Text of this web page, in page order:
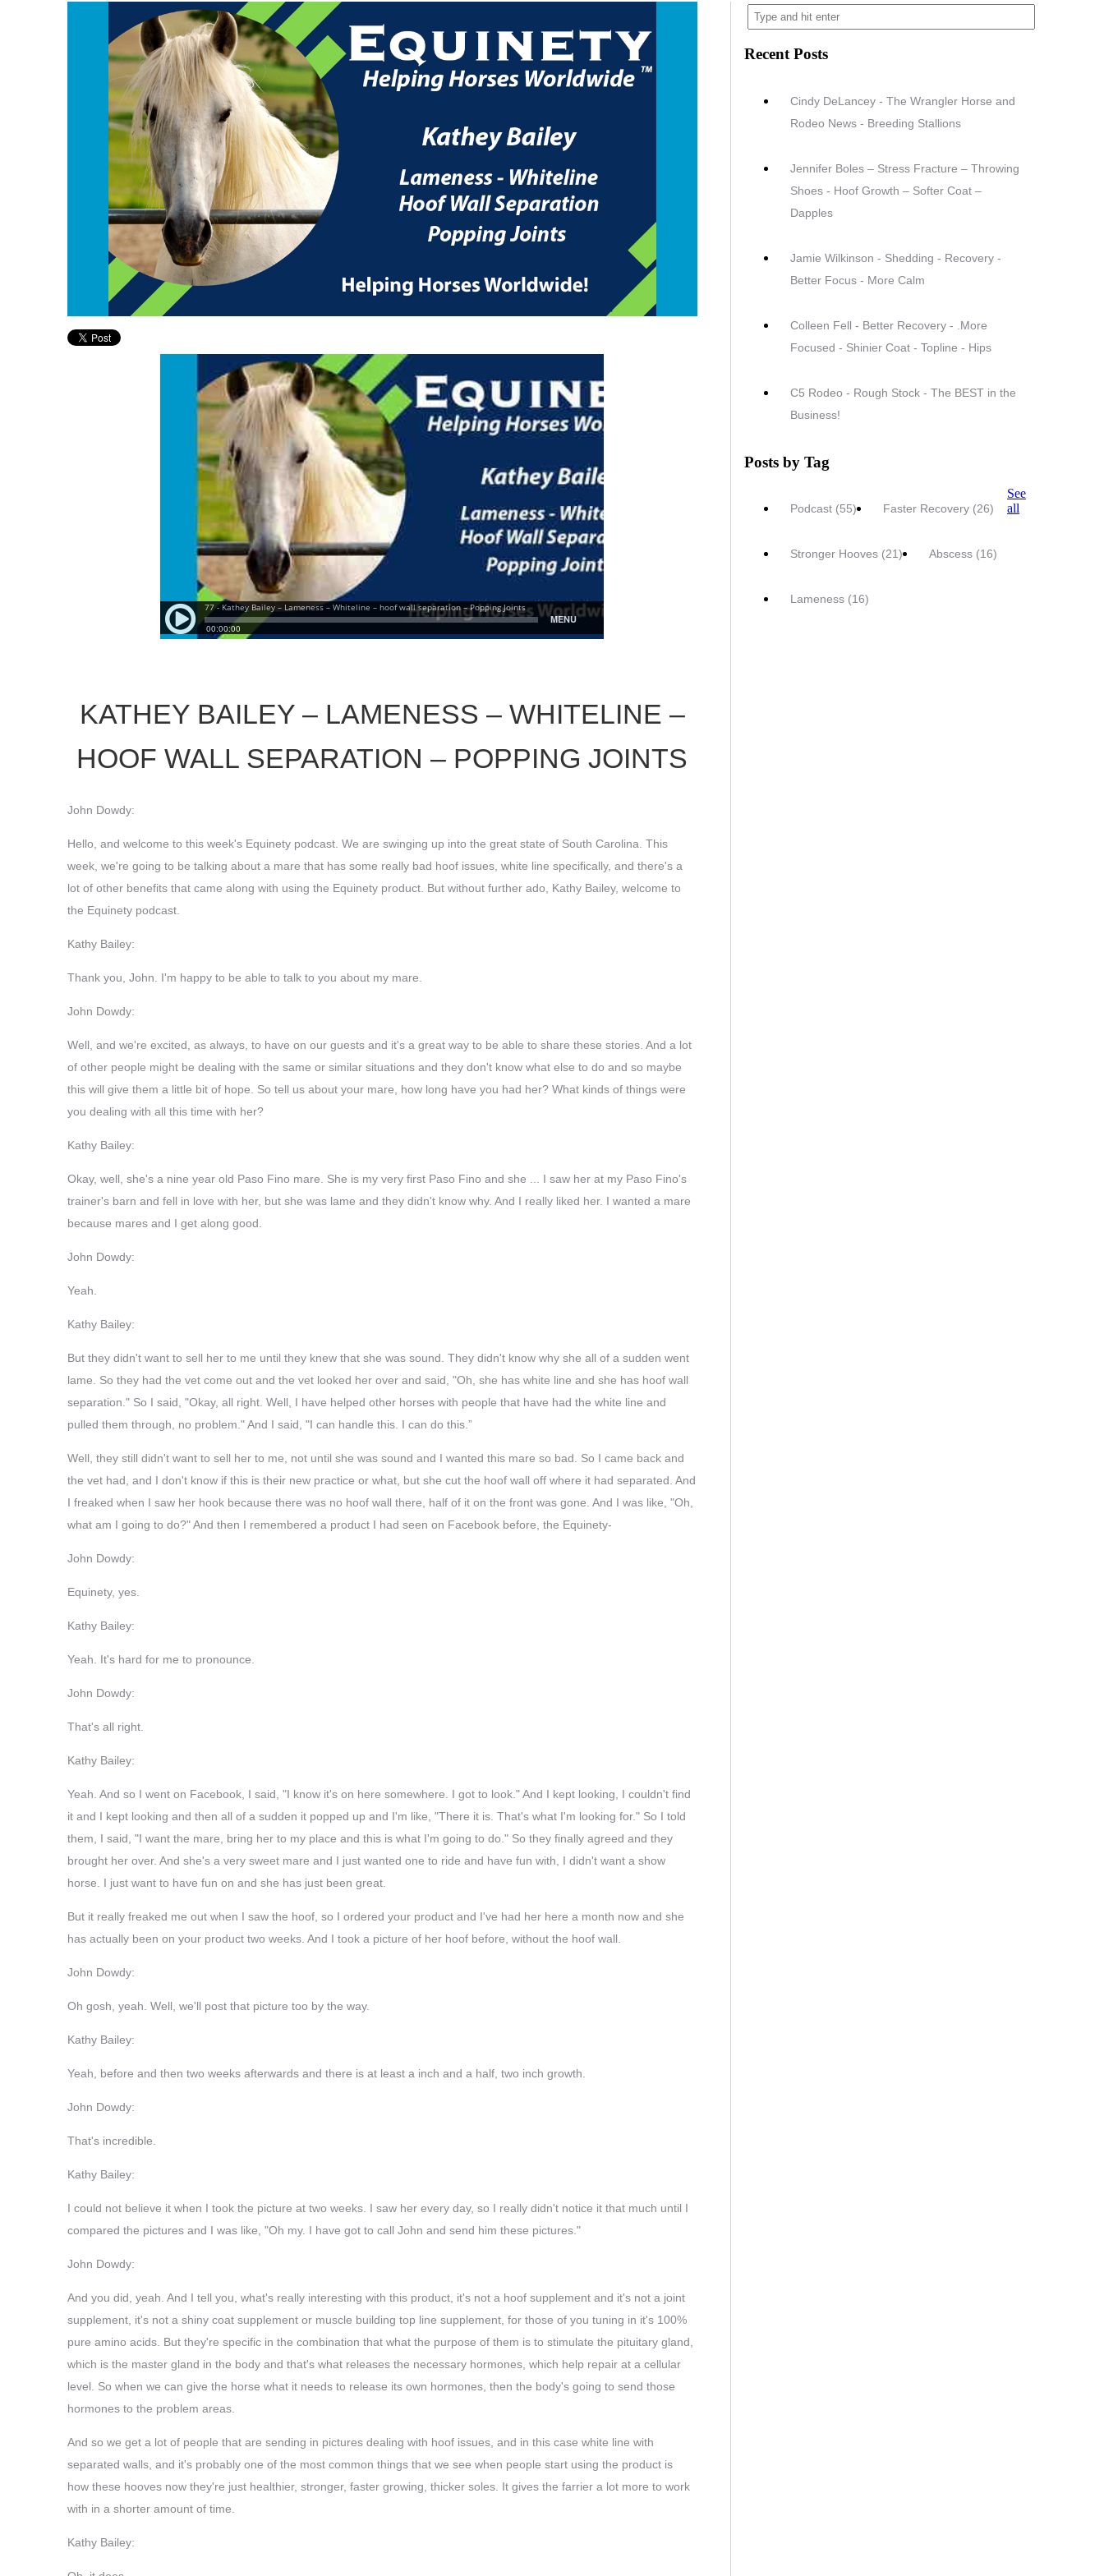
KATHEY BAILEY – LAMENESS – WHITELINE –
HOOF WALL SEPARATION – POPPING JOINTS
John Dowdy:
Hello, and welcome to this week's Equinety podcast. We are swinging up into the great state of South Carolina. This
week, we're going to be talking about a mare that has some really bad hoof issues, white line specifically, and there's a
lot of other benefits that came along with using the Equinety product. But without further ado, Kathy Bailey, welcome to
the Equinety podcast.
Kathy Bailey:
Thank you, John. I'm happy to be able to talk to you about my mare.
John Dowdy:
Well, and we're excited, as always, to have on our guests and it's a great way to be able to share these stories. And a lot
of other people might be dealing with the same or similar situations and they don't know what else to do and so maybe
this will give them a little bit of hope. So tell us about your mare, how long have you had her? What kinds of things were
you dealing with all this time with her?
Kathy Bailey:
Okay, well, she's a nine year old Paso Fino mare. She is my very first Paso Fino and she ... I saw her at my Paso Fino's
trainer's barn and fell in love with her, but she was lame and they didn't know why. And I really liked her. I wanted a mare
because mares and I get along good.
John Dowdy:
Yeah.
Kathy Bailey:
But they didn't want to sell her to me until they knew that she was sound. They didn't know why she all of a sudden went
lame. So they had the vet come out and the vet looked her over and said, "Oh, she has white line and she has hoof wall
separation." So I said, "Okay, all right. Well, I have helped other horses with people that have had the white line and
pulled them through, no problem." And I said, "I can handle this. I can do this.”
Well, they still didn't want to sell her to me, not until she was sound and I wanted this mare so bad. So I came back and
the vet had, and I don't know if this is their new practice or what, but she cut the hoof wall off where it had separated. And
I freaked when I saw her hook because there was no hoof wall there, half of it on the front was gone. And I was like, "Oh,
what am I going to do?" And then I remembered a product I had seen on Facebook before, the Equinety-
John Dowdy:
Equinety, yes.
Kathy Bailey:
Yeah. It's hard for me to pronounce.
John Dowdy:
That's all right.
Kathy Bailey:
Yeah. And so I went on Facebook, I said, "I know it's on here somewhere. I got to look." And I kept looking, I couldn't find
it and I kept looking and then all of a sudden it popped up and I'm like, "There it is. That's what I'm looking for." So I told
them, I said, "I want the mare, bring her to my place and this is what I'm going to do." So they finally agreed and they
brought her over. And she's a very sweet mare and I just wanted one to ride and have fun with, I didn't want a show
horse. I just want to have fun on and she has just been great.
But it really freaked me out when I saw the hoof, so I ordered your product and I've had her here a month now and she
has actually been on your product two weeks. And I took a picture of her hoof before, without the hoof wall.
John Dowdy:
Oh gosh, yeah. Well, we'll post that picture too by the way.
Kathy Bailey:
Yeah, before and then two weeks afterwards and there is at least a inch and a half, two inch growth.
John Dowdy:
That's incredible.
Kathy Bailey:
I could not believe it when I took the picture at two weeks. I saw her every day, so I really didn't notice it that much until I
compared the pictures and I was like, "Oh my. I have got to call John and send him these pictures."
John Dowdy:
And you did, yeah. And I tell you, what's really interesting with this product, it's not a hoof supplement and it's not a joint
supplement, it's not a shiny coat supplement or muscle building top line supplement, for those of you tuning in it's 100%
pure amino acids. But they're specific in the combination that what the purpose of them is to stimulate the pituitary gland,
which is the master gland in the body and that's what releases the necessary hormones, which help repair at a cellular
level. So when we can give the horse what it needs to release its own hormones, then the body's going to send those
hormones to the problem areas.
And so we get a lot of people that are sending in pictures dealing with hoof issues, and in this case white line with
separated walls, and it's probably one of the most common things that we see when people start using the product is
how these hooves now they're just healthier, stronger, faster growing, thicker soles. It gives the farrier a lot more to work
with in a shorter amount of time.
Kathy Bailey:
Recent Posts
Cindy DeLancey - The Wrangler Horse and
Rodeo News - Breeding Stallions
Jennifer Boles – Stress Fracture – Throwing
Shoes - Hoof Growth – Softer Coat –
Dapples
Jamie Wilkinson - Shedding - Recovery -
Better Focus - More Calm
Colleen Fell - Better Recovery - .More
Focused - Shinier Coat - Topline - Hips
C5 Rodeo - Rough Stock - The BEST in the
Business!
Posts by Tag
Podcast (55) Faster Recovery (26)
Stronger Hooves (21) Abscess (16)
Lameness (16)
See
all